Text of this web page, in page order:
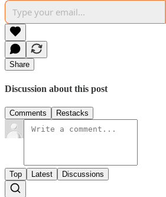
Share
Discussion about this post
Comments Restacks
Top Latest Discussions